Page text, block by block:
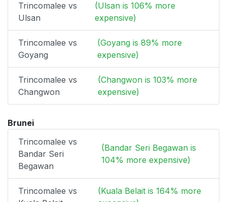
Trincomalee vs
Ulsan
(Ulsan is 106% more
expensive)
Trincomalee vs
Goyang
(Goyang is 89% more
expensive)
Trincomalee vs
Changwon
(Changwon is 103% more
expensive)
Brunei
Trincomalee vs
Bandar Seri
Begawan
(Bandar Seri Begawan is
104% more expensive)
Trincomalee vs
(Kuala Belait is 164% more